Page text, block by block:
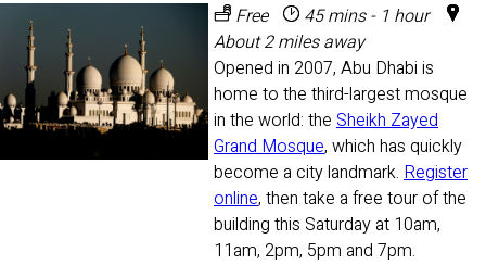
Free
45 mins - 1 hour
About 2 miles away
Opened in 2007, Abu Dhabi is
home to the third-largest mosque
in the world: the Sheikh Zayed
Grand Mosque, which has quickly
become a city landmark. Register
online, then take a free tour of the
building this Saturday at 10am,
11am, 2pm, 5pm and 7pm.